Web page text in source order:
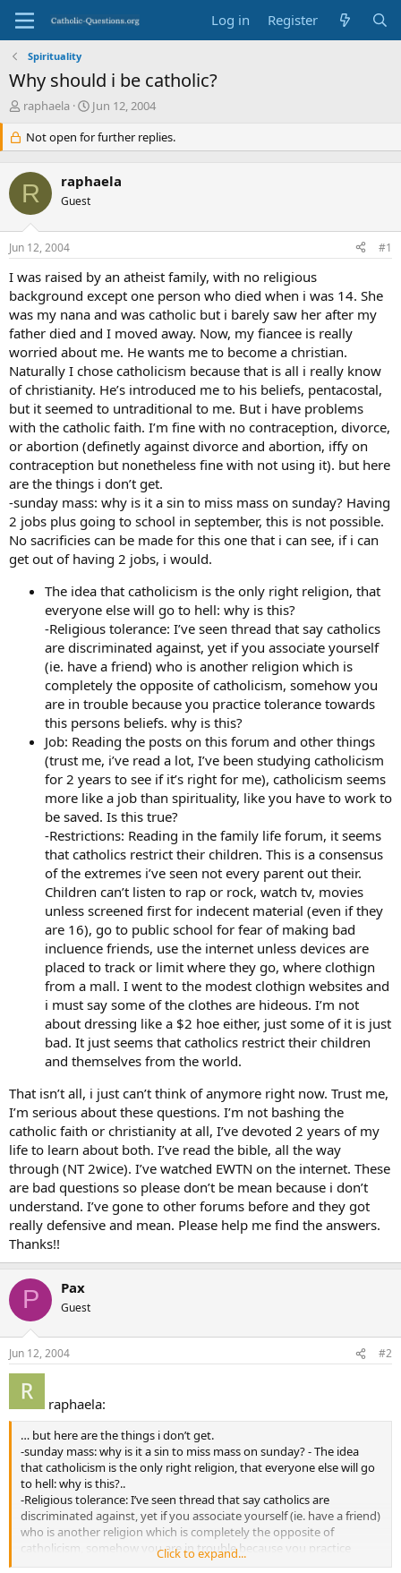
Log in Register
Spirituality
Why should i be catholic?
T
e
a
d
s
t
a
r
e
r
raphaela
S
a
r
d
e
Jun 12, 2004
Not open for further replies.
R raphaela
Guest
Jun 12, 2004 #1
I was raised by an atheist family, with no religious
background except one person who died when i was 14. She
was my nana and was catholic but i barely saw her after my
father died and I moved away. Now, my fiancee is really
worried about me. He wants me to become a christian.
Naturally I chose catholicism because that is all i really know
of christianity. He’s introduced me to his beliefs, pentacostal,
but it seemed to untraditional to me. But i have problems
with the catholic faith. I’m fine with no contraception, divorce,
or abortion (definetly against divorce and abortion, iffy on
contraception but nonetheless fine with not using it). but here
are the things i don’t get.
-sunday mass: why is it a sin to miss mass on sunday? Having
2 jobs plus going to school in september, this is not possible.
No sacrificies can be made for this one that i can see, if i can
get out of having 2 jobs, i would.
The idea that catholicism is the only right religion, that
everyone else will go to hell: why is this?
-Religious tolerance: I’ve seen thread that say catholics
are discriminated against, yet if you associate yourself
(ie. have a friend) who is another religion which is
completely the opposite of catholicism, somehow you
are in trouble because you practice tolerance towards
this persons beliefs. why is this?
Job: Reading the posts on this forum and other things
(trust me, i’ve read a lot, I’ve been studying catholicism
for 2 years to see if it’s right for me), catholicism seems
more like a job than spirituality, like you have to work to
be saved. Is this true?
-Restrictions: Reading in the family life forum, it seems
that catholics restrict their children. This is a consensus
of the extremes i’ve seen not every parent out their.
Children can’t listen to rap or rock, watch tv, movies
unless screened first for indecent material (even if they
are 16), go to public school for fear of making bad
incluence friends, use the internet unless devices are
placed to track or limit where they go, where clothign
from a mall. I went to the modest clothign websites and
i must say some of the clothes are hideous. I’m not
about dressing like a $2 hoe either, just some of it is just
bad. It just seems that catholics restrict their children
and themselves from the world.
That isn’t all, i just can’t think of anymore right now. Trust me,
I’m serious about these questions. I’m not bashing the
catholic faith or christianity at all, I’ve devoted 2 years of my
life to learn about both. I’ve read the bible, all the way
through (NT 2wice). I’ve watched EWTN on the internet. These
are bad questions so please don’t be mean because i don’t
understand. I’ve gone to other forums before and they got
really defensive and mean. Please help me find the answers.
Thanks!!
P Pax
Guest
Jun 12, 2004 #2
raphaela:
… but here are the things i don’t get.
-sunday mass: why is it a sin to miss mass on sunday? - The idea
that catholicism is the only right religion, that everyone else will go
to hell: why is this?..
-Religious tolerance: I’ve seen thread that say catholics are
discriminated against, yet if you associate yourself (ie. have a friend)
who is another religion which is completely the opposite of
catholicism, somehow you are in trouble because you practice
tolerance towards this persons beliefs. why is this?
Click to expand...